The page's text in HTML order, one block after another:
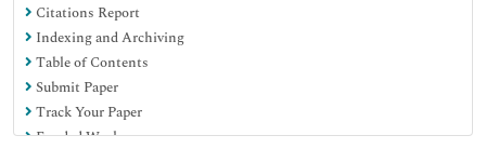
Citations Report
Indexing and Archiving
Table of Contents
Submit Paper
Track Your Paper
Funded Work